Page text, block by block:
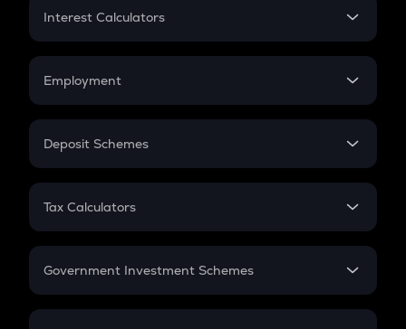
Credit Card EMI
Interest Calculators
Compound Interest
Employment
In-Hand Salary
PPF
Gratuity
Retirement
Deposit Schemes
FD
Tax Calculators
GST
Government Investment Schemes
Sukanya Samriddhu Yojana